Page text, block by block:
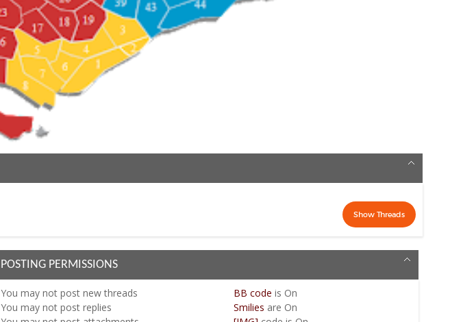
POSTING PERMISSIONS
Youmay not post new threads
Youmay not post replies
BB code is On
Smilies are On